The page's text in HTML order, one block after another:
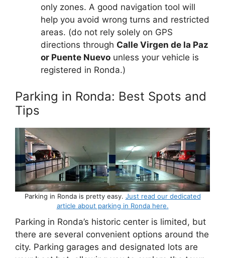
only zones. A good navigation tool will
help you avoid wrong turns and restricted
areas. (do not rely solely on GPS
directions through Calle Virgen de la Paz
or Puente Nuevo unless your vehicle is
registered in Ronda.)
Parking in Ronda: Best Spots and
Tips
Parking in Ronda is pretty easy. Just read our dedicated
article about parking in Ronda here.
Parking in Ronda’s historic center is limited, but
there are several convenient options around the
city. Parking garages and designated lots are